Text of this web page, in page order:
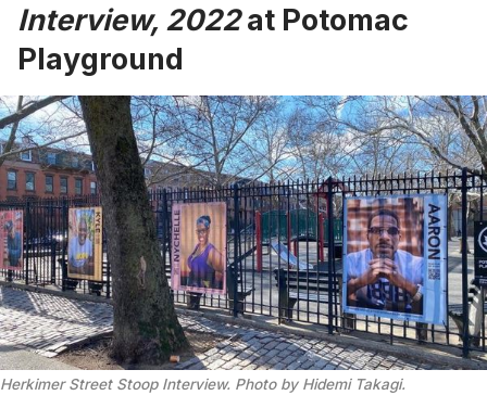
Interview, 2022 at Potomac
Playground
Herkimer Street Stoop Interview. Photo by Hidemi Takagi.